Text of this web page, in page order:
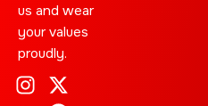
us and wear
your values
proudly.
I X
C T
L C
Y S
J E